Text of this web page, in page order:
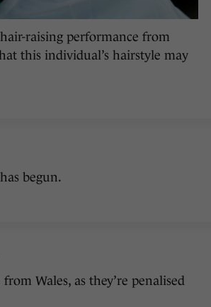
raising performance from
this individual’s hairstyle may
begun.
Wales, as they’re penalised